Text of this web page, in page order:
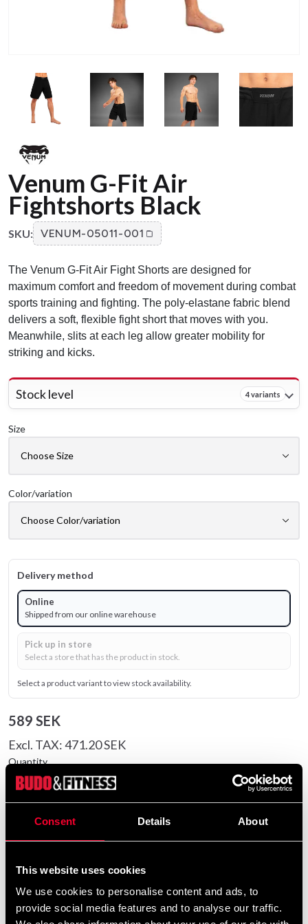
Consent Details About
This website uses cookies
We use cookies to personalise content and ads, to
provide social media features and to analyse our traffic.
Venum G-Fit Air
Fightshorts Black
SKU: VENUM-05011-001
The Venum G-Fit Air Fight Shorts are designed for
maximum comfort and freedom of movement during combat
sports training and fighting. The poly-elastane fabric blend
delivers a soft, flexible fight short that moves with you.
Meanwhile, slits at each leg allow greater mobility for
striking and kicks.
Stock level 4 variants
Size
Color/variation
Delivery method
Online
Shipped from our online warehouse
Pick up in store
Select a store that has the product in stock.
Select a product variant to view stock availability.
589 SEK
Excl. TAX: 471.20 SEK
Quantity
remove add
The Venum G-Fit Air Fight Shorts are designed to
provide comfort and full freedom of movement during